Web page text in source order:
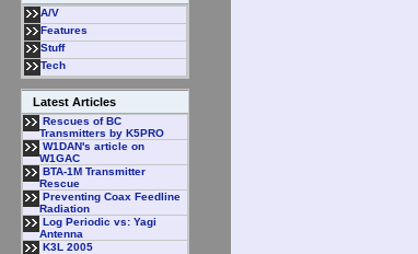
A/V
Features
Stuff
Tech
Latest Articles
Rescues of BC
Transmitters by K5PRO
W1DAN's article on
W1GAC
BTA-1M Transmitter
Rescue
Preventing Coax Feedline
Radiation
Log Periodic vs: Yagi
Antenna
K3L 2005